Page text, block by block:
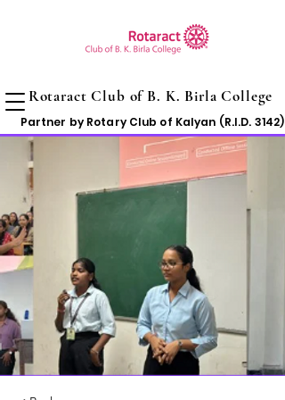
Rotaract Club of B. K. Birla College
Partner by Rotary Club of Kalyan (R.I.D. 3142)